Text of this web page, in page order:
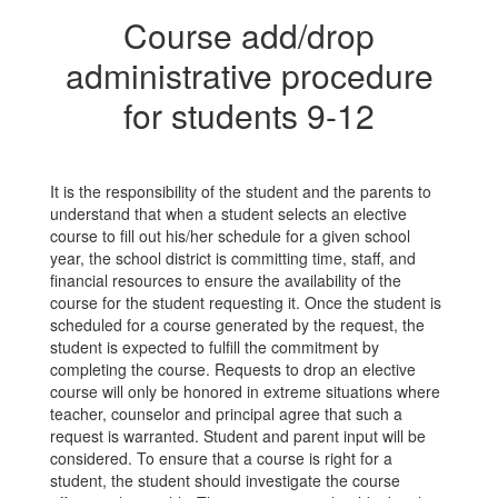
Course add/drop
administrative procedure
for students 9-12
It is the responsibility of the student and the parents to
understand that when a student selects an elective
course to fill out his/her schedule for a given school
year, the school district is committing time, staff, and
financial resources to ensure the availability of the
course for the student requesting it. Once the student is
scheduled for a course generated by the request, the
student is expected to fulfill the commitment by
completing the course. Requests to drop an elective
course will only be honored in extreme situations where
teacher, counselor and principal agree that such a
request is warranted. Student and parent input will be
considered. To ensure that a course is right for a
student, the student should investigate the course